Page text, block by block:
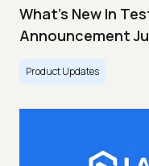
What's New In
Announcement
Product Updates